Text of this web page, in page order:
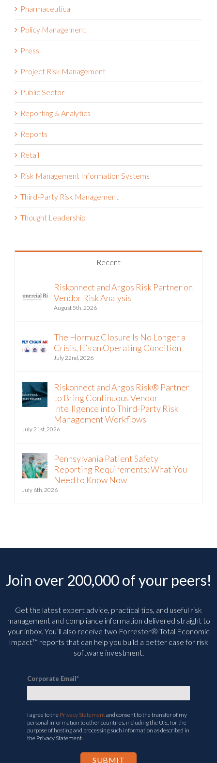
Pharmaceutical
Policy Management
Press
Project Risk Management
Public Sector
Reporting & Analytics
Reports
Retail
Risk Management Information Systems
Third-Party Risk Management
Thought Leadership
Recent
Riskonnect and Argos Risk Partner on
Vendor Risk Analysis
August 5th, 2026
The Hormuz Closure Is No Longer a
Crisis, It’s an Operating Condition
July 22nd, 2026
Riskonnect and Argos Risk® Partner
to Bring Continuous Vendor
Intelligence into Third-Party Risk
Management Workflows
July 21st, 2026
Pennsylvania Patient Safety
Reporting Requirements: What You
Need to Know Now
July 6th, 2026
Join over 200,000 of your peers!
Get the latest expert advice, practical tips, and useful risk
management and compliance information delivered straight to
your inbox. You’ll also receive two Forrester® Total Economic
Impact™ reports that can help you build a better case for risk
software investment.
Corporate Email*
I agree to the Privacy Statementand consent to the transfer of my
personal information to other countries, including the U.S., for the
purpose of hosting and processing such information as described in
the Privacy Statement.